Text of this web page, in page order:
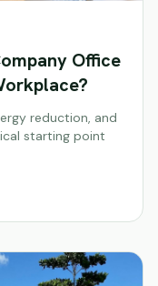
Office
reduction, and
starting point